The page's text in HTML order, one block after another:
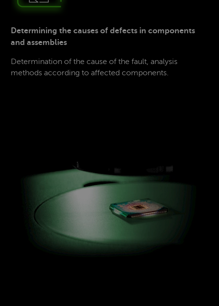
Determining the causes of defects in components
and assemblies
Determination of the cause of the fault, analysis
methods according to affected components.